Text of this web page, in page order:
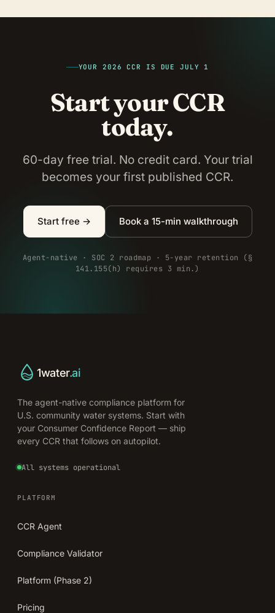
YOUR 2026 CCR IS DUE JULY 1
Start your CCR
today.
60-day free trial. No credit card. Your trial
becomes your first published CCR.
Start free → Book a 15-min walkthrough
Agent-native · SOC 2 roadmap · 5-year retention (§
141.155(h) requires 3 min.)
1water.ai
The agent-native compliance platform for
U.S. community water systems. Start with
your Consumer Confidence Report — ship
every CCR that follows on autopilot.
All systems operational
PLATFORM
CCR Agent
Compliance Validator
Platform (Phase 2)
Pricing